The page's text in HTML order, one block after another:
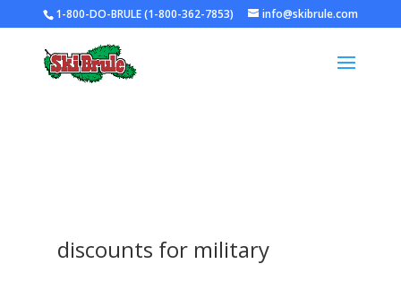
1-800-DO-BRULE (1-800-362-7853) info@skibrule.com
discounts for military